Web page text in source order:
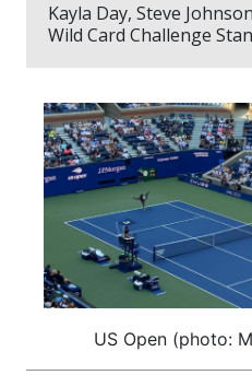
Kayla Day, Steve
Wild Card Challenge
US Open (photo: